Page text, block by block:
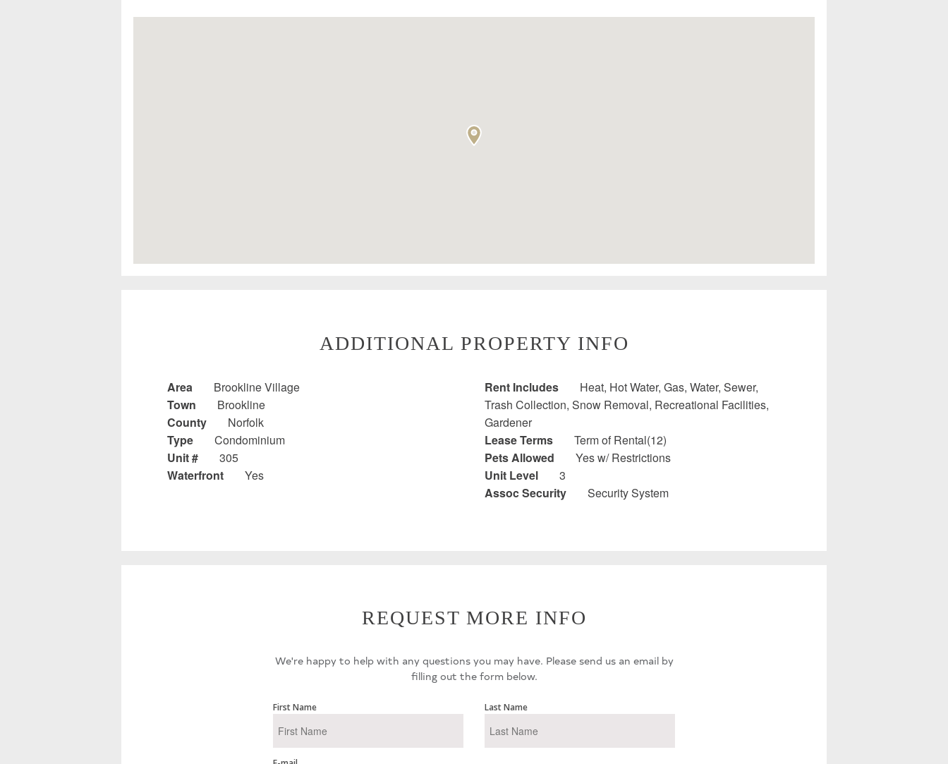
ADDITIONAL PROPERTY INFO
Area
Brookline Village
Town
Brookline
County
Norfolk
Type
Condominium
Unit #
305
Waterfront
Yes
Rent Includes
Heat, Hot Water, Gas, Water, Sewer,
Trash Collection, Snow Removal, Recreational Facilities,
Gardener
Lease Terms
Term of Rental(12)
Pets Allowed
Yes w/ Restrictions
Unit Level
3
Assoc Security
Security System
REQUEST MORE INFO
We're happy to help with any questions you may have. Please send us an email by
filling out the form below.
First Name Last Name